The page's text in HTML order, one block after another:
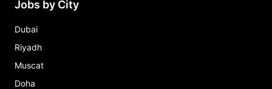
Jobs by City
Dubai
Riyadh
Muscat
Doha